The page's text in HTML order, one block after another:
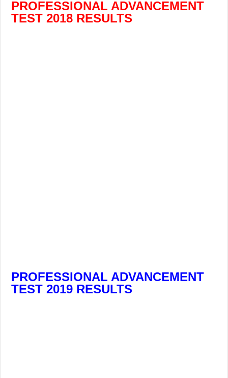
PROFESSIONAL ADVANCEMENT
TEST 2018 RESULTS
PROFESSIONAL ADVANCEMENT
TEST 2019 RESULTS